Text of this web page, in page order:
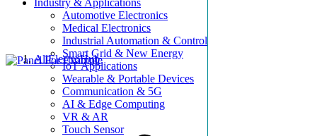
Industry & Applications
Automotive Electronics
Medical Electronics
Industrial Automation & Control
Smart Grid & New Energy
IoT Applications
Wearable & Portable Devices
Communication & 5G
AI & Edge Computing
VR & AR
Touch Sensor
AllElectroHub